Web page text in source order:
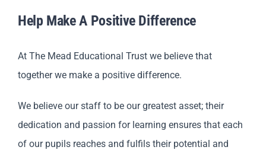
Staff & Vacancies
Contact Us
Help Make A Positive Difference
At The Mead Educational Trust we believe that
together we make a positive difference.
We believe our staff to be our greatest asset; their
dedication and passion for learning ensures that each
of our pupils reaches and fulfils their potential and